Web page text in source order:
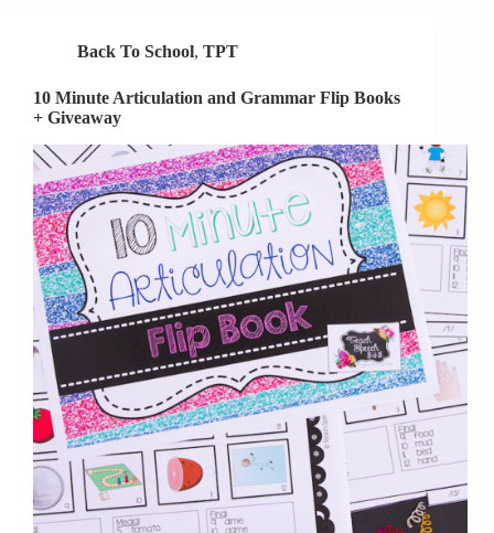
Back To School, TPT
10 Minute Articulation and Grammar Flip Books
+ Giveaway